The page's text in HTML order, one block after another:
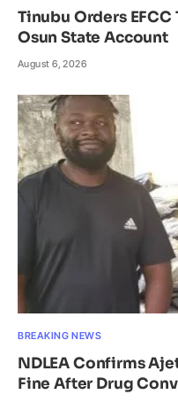
Tinubu Orders
Osun State Account
August 6, 2026
BREAKING NEWS
NDLEA Confirms
Fine After Drug